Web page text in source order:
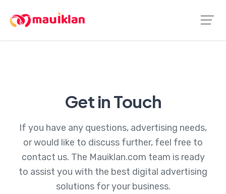
Get in Touch
If you have any questions, advertising needs,
or would like to discuss further, feel free to
contact us. The Mauiklan.com team is ready
to assist you with the best digital advertising
solutions for your business.